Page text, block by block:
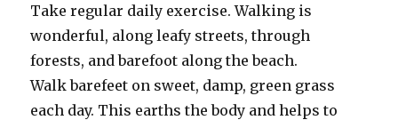
Take regular daily exercise. Walking is
wonderful, along leafy streets, through
forests, and barefoot along the beach.
Walk barefeet on sweet, damp, green grass
each day. This earths the body and helps to